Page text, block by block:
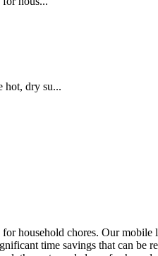
hot, dry su...
household chores. Our mobile
time savings that can be